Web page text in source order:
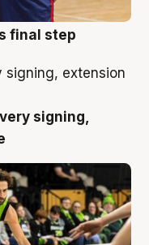
final step
signing,